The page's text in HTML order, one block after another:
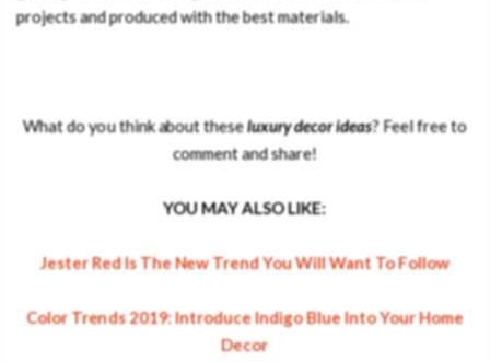
projects and produced with the best materials.
What do you think about theseluxury decor ideas? Feel free to
comment and share!
YOU MAY ALSO LIKE:
Jester Red Is The New Trend You Will Want To Follow
Color Trends 2019: Introduce Indigo Blue Into Your Home
Decor